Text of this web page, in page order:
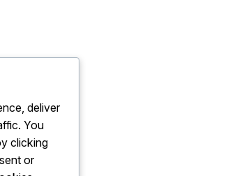
deliver
You
clicking
or